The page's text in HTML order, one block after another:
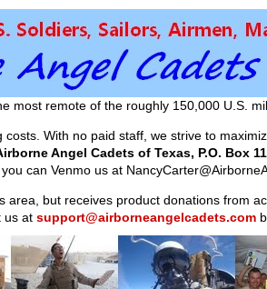
most remote of the roughly 150,000 U.S.
With no paid staff, we strive to
Angel Cadets of Texas, P.O. Box
can Venmo us at
area, but receives product donations from
us at support@airborneangelcadets.com